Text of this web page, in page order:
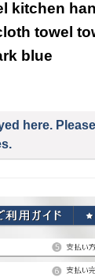
kitchen
towel
blue
here.